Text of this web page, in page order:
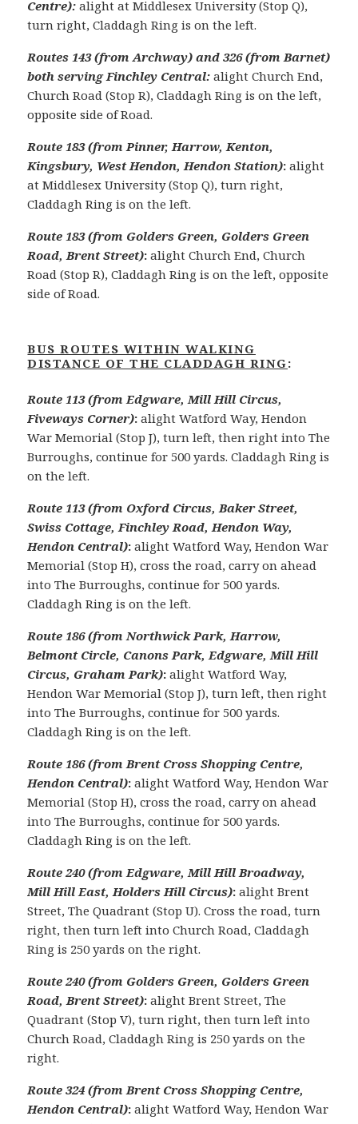
Centre):alight at Middlesex University (Stop Q),
turn right, Claddagh Ring is on the left.
Routes 143 (from Archway) and 326 (from Barnet)
both serving Finchley Central:alight Church End,
Church Road (Stop R), Claddagh Ring is on the left,
opposite side of Road.
Route 183 (from Pinner, Harrow, Kenton,
Kingsbury, West Hendon, Hendon Station):alight
at Middlesex University (Stop Q), turn right,
Claddagh Ring is on the left.
Route 183 (from Golders Green, Golders Green
Road, Brent Street):alight Church End, Church
Road (Stop R), Claddagh Ring is on the left, opposite
side of Road.
BUS ROUTES WITHIN WALKING
DISTANCE OF THE CLADDAGH RING:
Route 113 (from Edgware, Mill Hill Circus,
Fiveways Corner):alight Watford Way, Hendon
War Memorial (Stop J), turn left, then right into The
Burroughs, continue for 500 yards. Claddagh Ring is
on the left.
Route 113 (from Oxford Circus, Baker Street,
Swiss Cottage, Finchley Road, Hendon Way,
Hendon Central):alight Watford Way, Hendon War
Memorial (Stop H), cross the road, carry on ahead
into The Burroughs, continue for 500 yards.
Claddagh Ring is on the left.
Route 186 (from Northwick Park, Harrow,
Belmont Circle, Canons Park, Edgware, Mill Hill
Circus, Graham Park):alight Watford Way,
Hendon War Memorial (Stop J), turn left, then right
into The Burroughs, continue for 500 yards.
Claddagh Ring is on the left.
Route 186 (from Brent Cross Shopping Centre,
Hendon Central):alight Watford Way, Hendon War
Memorial (Stop H), cross the road, carry on ahead
into The Burroughs, continue for 500 yards.
Claddagh Ring is on the left.
Route 240 (from Edgware, Mill Hill Broadway,
Mill Hill East, Holders Hill Circus):alight Brent
Street, The Quadrant (Stop U). Cross the road, turn
right, then turn left into Church Road, Claddagh
Ring is 250 yards on the right.
Route 240 (from Golders Green, Golders Green
Road, Brent Street):alight Brent Street, The
Quadrant (Stop V), turn right, then turn left into
Church Road, Claddagh Ring is 250 yards on the
right.
Route 324 (from Brent Cross Shopping Centre,
Hendon Central):alight Watford Way, Hendon War